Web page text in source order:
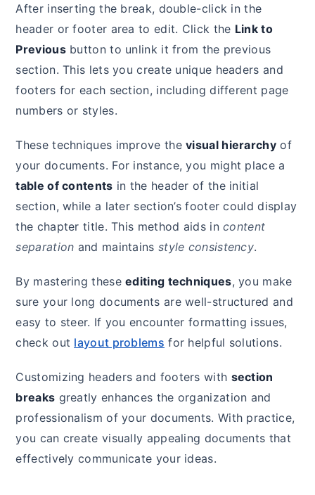
After inserting the break, double-click in the
header or footer area to edit. Click the Link to
Previousbutton to unlink it from the previous
section. This lets you create unique headers and
footers for each section, including different page
numbers or styles.
These techniques improve thevisual hierarchyof
your documents. For instance, you might place a
table of contents in the header of the initial
section, while a later section’s footer could display
the chapter title. This method aids incontent
separation and maintains style consistency.
By mastering theseediting techniques, you make
sure your long documents are well-structured and
easy to steer. If you encounter formatting issues,
check out layout problems for helpful solutions.
Customizing headers and footers with section
breaks greatly enhances the organization and
professionalism of your documents. With practice,
you can create visually appealing documents that
effectively communicate your ideas.